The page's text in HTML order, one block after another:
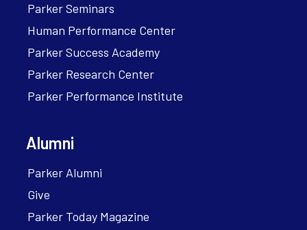
Parker Seminars
Human Performance Center
Parker Success Academy
Parker Research Center
Parker Performance Institute
Alumni
Parker Alumni
Give
Parker Today Magazine